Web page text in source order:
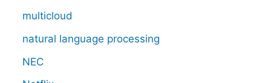
multicloud
natural language processing
NEC